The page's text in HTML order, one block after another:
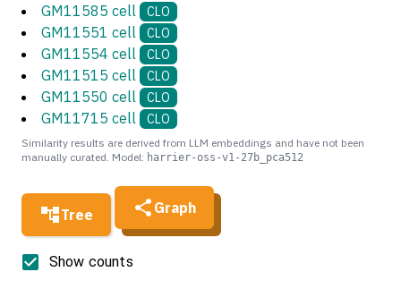
Tree Graph
Show counts
GM11585 cell CLO
GM11551 cell CLO
GM11554 cell CLO
GM11515 cell CLO
GM11550 cell CLO
GM11715 cell CLO
Similarity results are derived from LLM embeddings and have not been
manually curated. Model: harrier-oss-v1-27b_pca512